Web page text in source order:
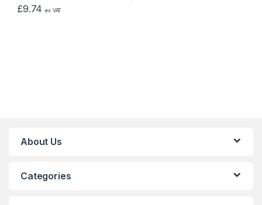
£9.74 ex VAT
About Us
Categories